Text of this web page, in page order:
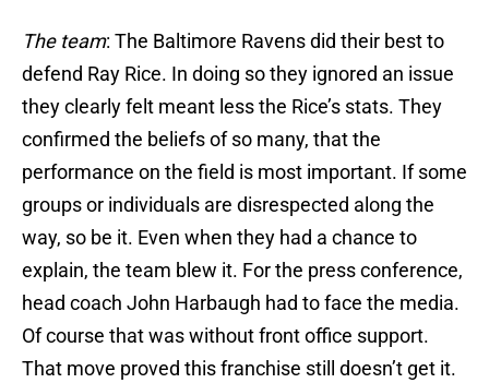
The team: The Baltimore Ravens did their best to
defend Ray Rice. In doing so they ignored an issue
they clearly felt meant less the Rice’s stats. They
confirmed the beliefs of so many, that the
performance on the field is most important. If some
groups or individuals are disrespected along the
way, so be it. Even when they had a chance to
explain, the team blew it. For the press conference,
head coach John Harbaugh had to face the media.
Of course that was without front office support.
That move proved this franchise still doesn’t get it.